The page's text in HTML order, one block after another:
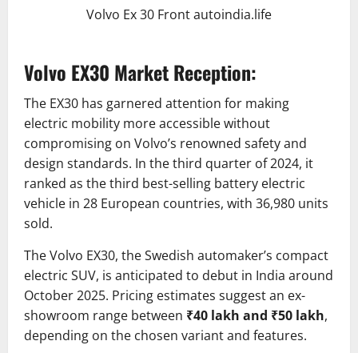
Volvo Ex 30 Front autoindia.life
Volvo EX30 Market Reception:
The EX30 has garnered attention for making
electric mobility more accessible without
compromising on Volvo’s renowned safety and
design standards. In the third quarter of 2024, it
ranked as the third best-selling battery electric
vehicle in 28 European countries, with 36,980 units
sold.
The Volvo EX30, the Swedish automaker’s compact
electric SUV, is anticipated to debut in India around
October 2025. Pricing estimates suggest an ex-
showroom range between ₹40 lakh and ₹50 lakh,
depending on the chosen variant and features.